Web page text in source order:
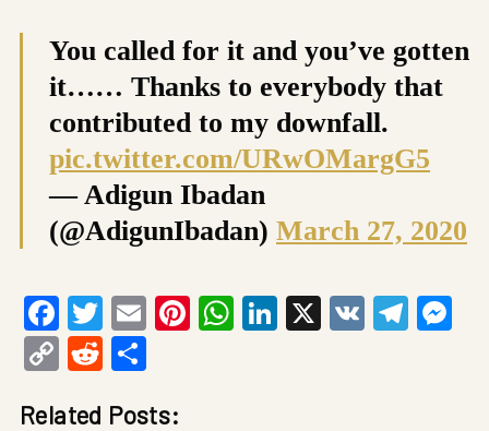
You called for it and you’ve gotten
it…… Thanks to everybody that
contributed to my downfall.
pic.twitter.com/URwOMargG5
— Adigun Ibadan
(@AdigunIbadan) March 27, 2020
Facebook
Twitter
EmailPinterest
WhatsApp
LinkedIn
X VK
Copy
Link
Reddit
Related Posts: